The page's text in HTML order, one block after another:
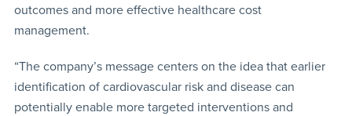
outcomes and more effective healthcare cost
management.
“The company’s message centers on the idea that earlier
identification of cardiovascular risk and disease can
potentially enable more targeted interventions and